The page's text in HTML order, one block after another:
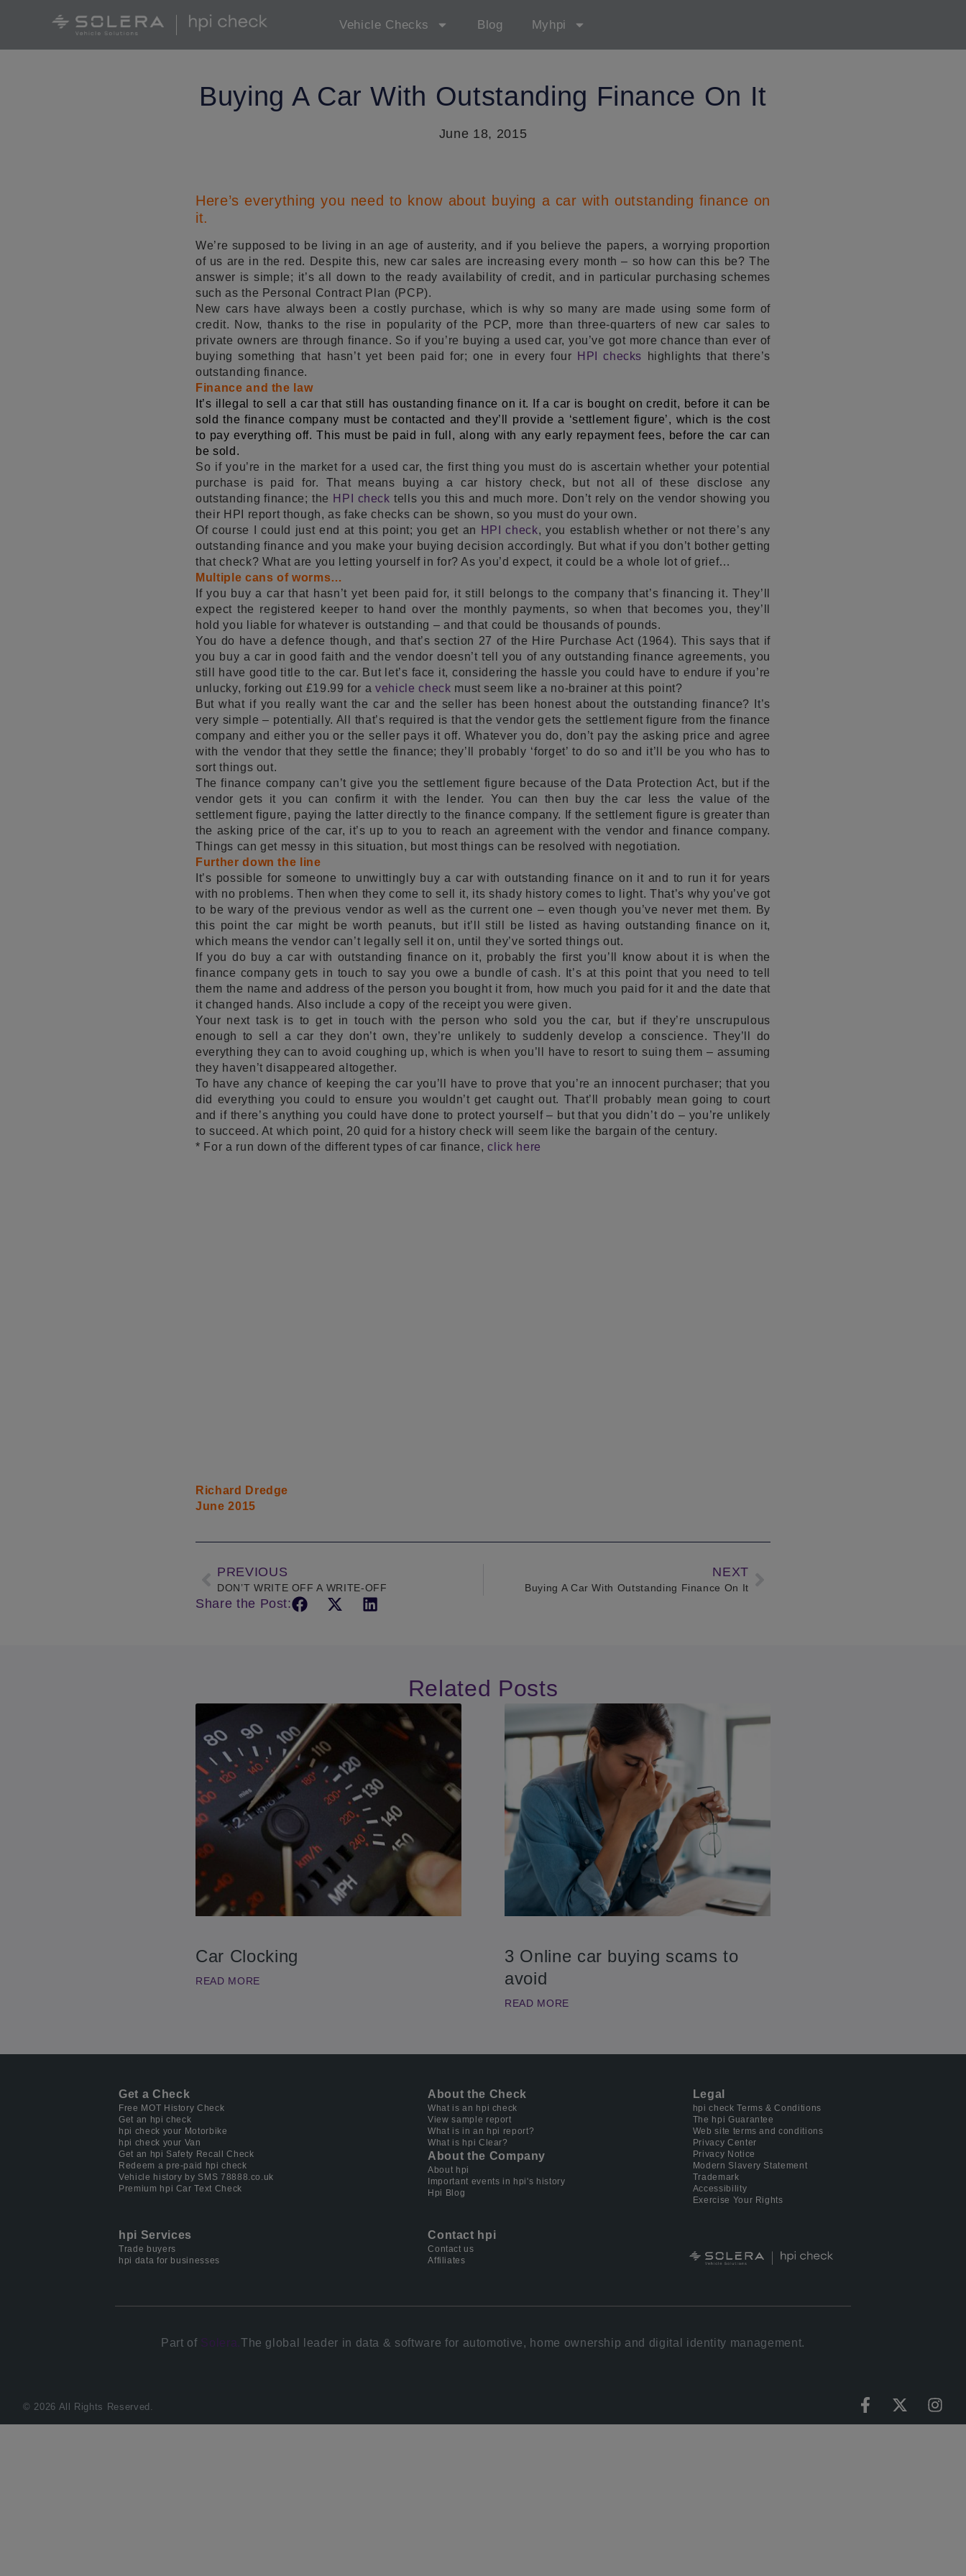
Vehicle Checks Blog Myhpi
Buying A Car With Outstanding Finance On It
June 18, 2015
Here’s everything you need to know about buying a car with outstanding finance on
it.
We’re supposed to be living in an age of austerity, and if you believe the papers, a worrying proportion
of us are in the red. Despite this, new car sales are increasing every month – so how can this be? The
answer is simple; it’s all down to the ready availability of credit, and in particular purchasing schemes
such as the Personal Contract Plan (PCP).
New cars have always been a costly purchase, which is why so many are made using some form of
credit. Now, thanks to the rise in popularity of the PCP, more than three-quarters of new car sales to
private owners are through finance. So if you’re buying a used car, you’ve got more chance than ever of
buying something that hasn’t yet been paid for; one in every four
HPI checks
highlights that there’s
outstanding finance.
Finance and the law
It’s illegal to sell a car that still has oustanding finance on it. If a car is bought on credit, before it can be
sold the finance company must be contacted and they’ll provide a ‘settlement figure’, which is the cost
to pay everything off. This must be paid in full, along with any early repayment fees, before the car can
be sold.
So if you’re in the market for a used car, the first thing you must do is ascertain whether your potential
purchase is paid for. That means buying a car history check, but not all of these disclose any
outstanding finance; the HPI checktells you this and much more. Don’t rely on the vendor showing you
their HPI report though, as fake checks can be shown, so you must do your own.
Of course I could just end at this point; you get an
HPI check, you establish whether or not there’s any
outstanding finance and you make your buying decision accordingly. But what if you don’t bother getting
that check? What are you letting yourself in for? As you’d expect, it could be a whole lot of grief…
Multiple cans of worms…
If you buy a car that hasn’t yet been paid for, it still belongs to the company that’s financing it. They’ll
expect the registered keeper to hand over the monthly payments, so when that becomes you, they’ll
hold you liable for whatever is outstanding – and that could be thousands of pounds.
You do have a defence though, and that’s section 27 of the Hire Purchase Act (1964). This says that if
you buy a car in good faith and the vendor doesn’t tell you of any outstanding finance agreements, you
still have good title to the car. But let’s face it, considering the hassle you could have to endure if you’re
unlucky, forking out £19.99 for avehicle check must seem like a no-brainer at this point?
But what if you really want the car and the seller has been honest about the outstanding finance? It’s
very simple – potentially. All that’s required is that the vendor gets the settlement figure from the finance
company and either you or the seller pays it off. Whatever you do, don’t pay the asking price and agree
with the vendor that they settle the finance; they’ll probably ‘forget’ to do so and it’ll be you who has to
sort things out.
The finance company can’t give you the settlement figure because of the Data Protection Act, but if the
vendor gets it you can confirm it with the lender. You can then buy the car less the value of the
settlement figure, paying the latter directly to the finance company. If the settlement figure is greater than
the asking price of the car, it’s up to you to reach an agreement with the vendor and finance company.
Things can get messy in this situation, but most things can be resolved with negotiation.
Further down the line
It’s possible for someone to unwittingly buy a car with outstanding finance on it and to run it for years
with no problems. Then when they come to sell it, its shady history comes to light. That’s why you’ve got
to be wary of the previous vendor as well as the current one – even though you’ve never met them. By
this point the car might be worth peanuts, but it’ll still be listed as having outstanding finance on it,
which means the vendor can’t legally sell it on, until they’ve sorted things out.
If you do buy a car with outstanding finance on it, probably the first you’ll know about it is when the
finance company gets in touch to say you owe a bundle of cash. It’s at this point that you need to tell
them the name and address of the person you bought it from, how much you paid for it and the date that
it changed hands. Also include a copy of the receipt you were given.
Your next task is to get in touch with the person who sold you the car, but if they’re unscrupulous
enough to sell a car they don’t own, they’re unlikely to suddenly develop a conscience. They’ll do
everything they can to avoid coughing up, which is when you’ll have to resort to suing them – assuming
they haven’t disappeared altogether.
To have any chance of keeping the car you’ll have to prove that you’re an innocent purchaser; that you
did everything you could to ensure you wouldn’t get caught out. That’ll probably mean going to court
and if there’s anything you could have done to protect yourself – but that you didn’t do – you’re unlikely
to succeed. At which point, 20 quid for a history check will seem like the bargain of the century.
* For a run down of the different types of car finance,click here
Richard Dredge
June 2015
PREVIOUS
DON’T WRITE OFF A WRITE-OFF
NEXT
Buying A Car With Outstanding Finance On It
Share the Post:
Related Posts
Car Clocking
READ MORE
3 Online car buying scams to
avoid
READ MORE
Get a Check
Free MOT History Check
Get an hpi check
hpi check your Motorbike
hpi check your Van
Get an hpi Safety Recall Check
Redeem a pre-paid hpi check
Vehicle history by SMS 78888.co.uk
Premium hpi Car Text Check
About the Check
What is an hpi check
View sample report
What is in an hpi report?
What is hpi Clear?
About the Company
About hpi
Important events in hpi's history
Hpi Blog
Legal
hpi check Terms & Conditions
The hpi Guarantee
Web site terms and conditions
Privacy Center
Privacy Notice
Modern Slavery Statement
Trademark
Accessibility
Exercise Your Rights
hpi Services
Trade buyers
hpi data for businesses
Contact hpi
Contact us
Affiliates
Part of Solera.The global leader in data & software for automotive, home ownership and digital identity management.
© 2026 All Rights Reserved.